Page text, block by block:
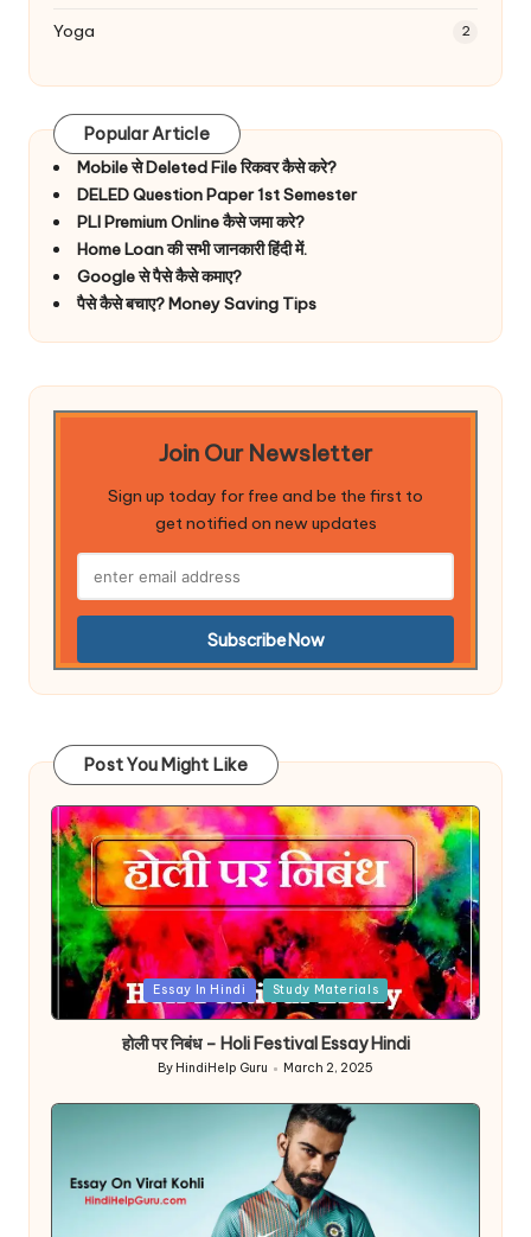
Yoga 2
Popular Article
Mobile से Deleted File रिकवर कैसे करे?
DELED Question Paper 1st Semester
PLI Premium Online कैसे जमा करे?
Home Loan की सभी जानकारी हिंदी में.
Google से पैसे कैसे कमाए?
पैसे कैसे बचाए? Money Saving Tips
Join Our Newsletter
Sign up today for free and be the first to
get notified on new updates
Post You Might Like
Posted
Essay In Hindi Study Materials
होली पर निबंध – Holi Festival Essay Hindi
Posted
By HindiHelp Guru March 2, 2025